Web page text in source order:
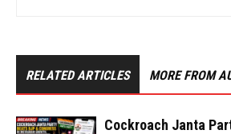
RELATED ARTICLES MORE FROM
Cockroach Janta